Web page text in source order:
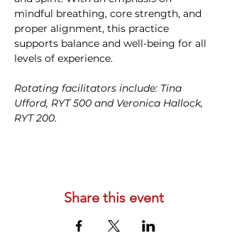
mindful breathing, core strength, and
proper alignment, this practice
supports balance and well-being for all
levels of experience.
Rotating facilitators include: Tina
Ufford, RYT 500 and Veronica Hallock,
RYT 200.
Share this event